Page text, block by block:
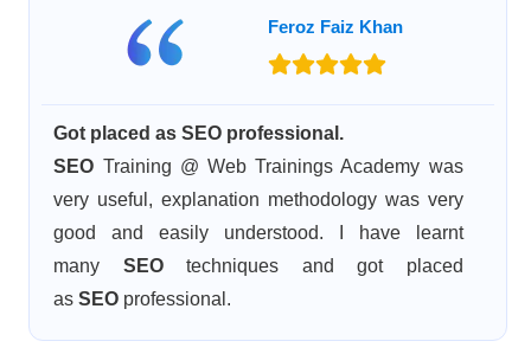
Feroz Faiz Khan
Got placed as SEO professional.
SEO Training @ Web Trainings Academy was
very useful, explanation methodology was very
good and easily understood. I have learnt
many SEOtechniques and got placed
asSEO professional.